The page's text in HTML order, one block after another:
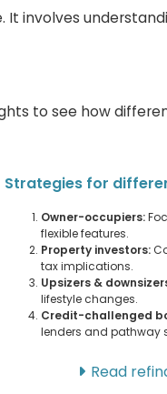
involves
to see how
Strategies for
Owner-occupiers:
flexible features.
Property investors:
tax implications.
Upsizers &
lifestyle changes.
Credit-challenged
lenders and pathway
Read